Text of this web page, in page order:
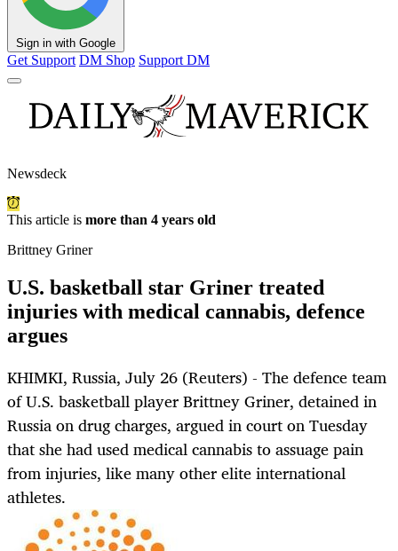
Sign in with Google
Get Support DM Shop Support DM
Newsdeck
This article is more than 4 years old
Brittney Griner
U.S. basketball star Griner treated
injuries with medical cannabis, defence
argues
KHIMKI, Russia, July 26 (Reuters) - The defence team
of U.S. basketball player Brittney Griner, detained in
Russia on drug charges, argued in court on Tuesday
that she had used medical cannabis to assuage pain
from injuries, like many other elite international
athletes.